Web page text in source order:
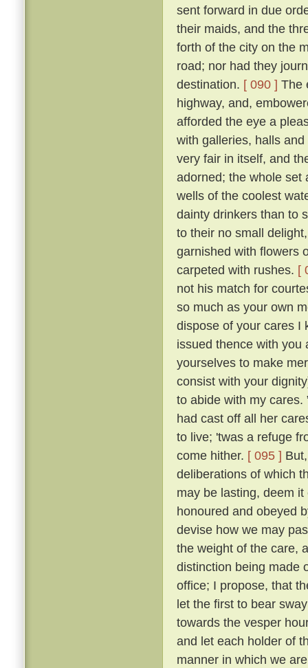
sent forward in due
their maids, and the
forth of the city on the
road; nor had they
destination. [ 090 ] The
highway, and,
afforded the eye a
with galleries, halls
very fair in itself, and
adorned; the whole set
wells of the coolest
dainty drinkers than to
to their no small
garnished with flowers
carpeted with rushes. [
not his match for
so much as your own
dispose of your cares I
issued thence with you
yourselves to make
consist with your
to abide with my cares.
had cast off all her
to live; 'twas a refuge
come hither. [ 095 ]
deliberations of which
may be lasting, deem
honoured and obeyed
devise how we may
the weight of the care,
distinction being made
office; I propose, that
let the first to bear
towards the vesper
and let each holder of
manner in which we